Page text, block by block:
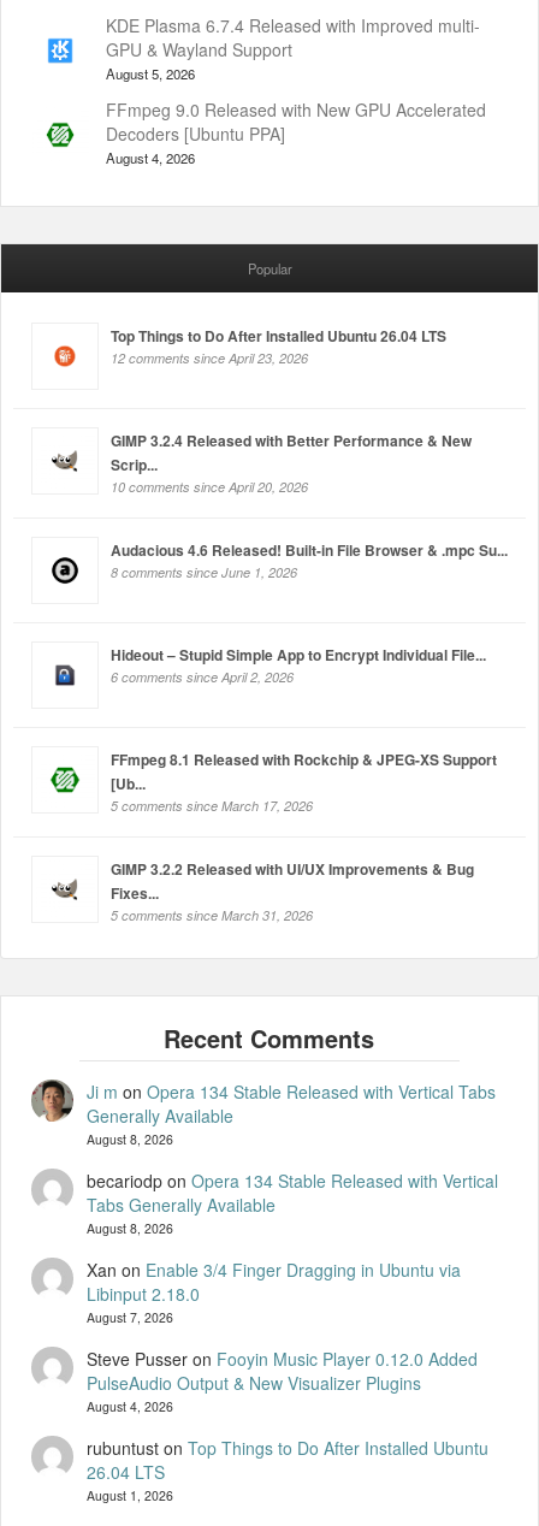
KDE Plasma 6.7.4 Released with Improved multi-
GPU & Wayland Support
August 5, 2026
FFmpeg 9.0 Released with New GPU Accelerated
Decoders [Ubuntu PPA]
August 4, 2026
Popular
Top Things to Do After Installed Ubuntu 26.04 LTS
12 comments since April 23, 2026
GIMP 3.2.4 Released with Better Performance & New
Scrip...
10 comments since April 20, 2026
Audacious 4.6 Released! Built-in File Browser & .mpc Su...
8 comments since June 1, 2026
Hideout – Stupid Simple App to Encrypt Individual File...
6 comments since April 2, 2026
FFmpeg 8.1 Released with Rockchip & JPEG-XS Support
[Ub...
5 comments since March 17, 2026
GIMP 3.2.2 Released with UI/UX Improvements & Bug
Fixes...
5 comments since March 31, 2026
Ji m on Opera 134 Stable Released with Vertical Tabs
Generally Available
August 8, 2026
becariodpon Opera 134 Stable Released with Vertical
Tabs Generally Available
August 8, 2026
Xan on Enable 3/4 Finger Dragging in Ubuntu via
Libinput 2.18.0
August 7, 2026
Steve Pusseron Fooyin Music Player 0.12.0 Added
PulseAudio Output & New Visualizer Plugins
August 4, 2026
rubuntuston Top Things to Do After Installed Ubuntu
26.04 LTS
August 1, 2026